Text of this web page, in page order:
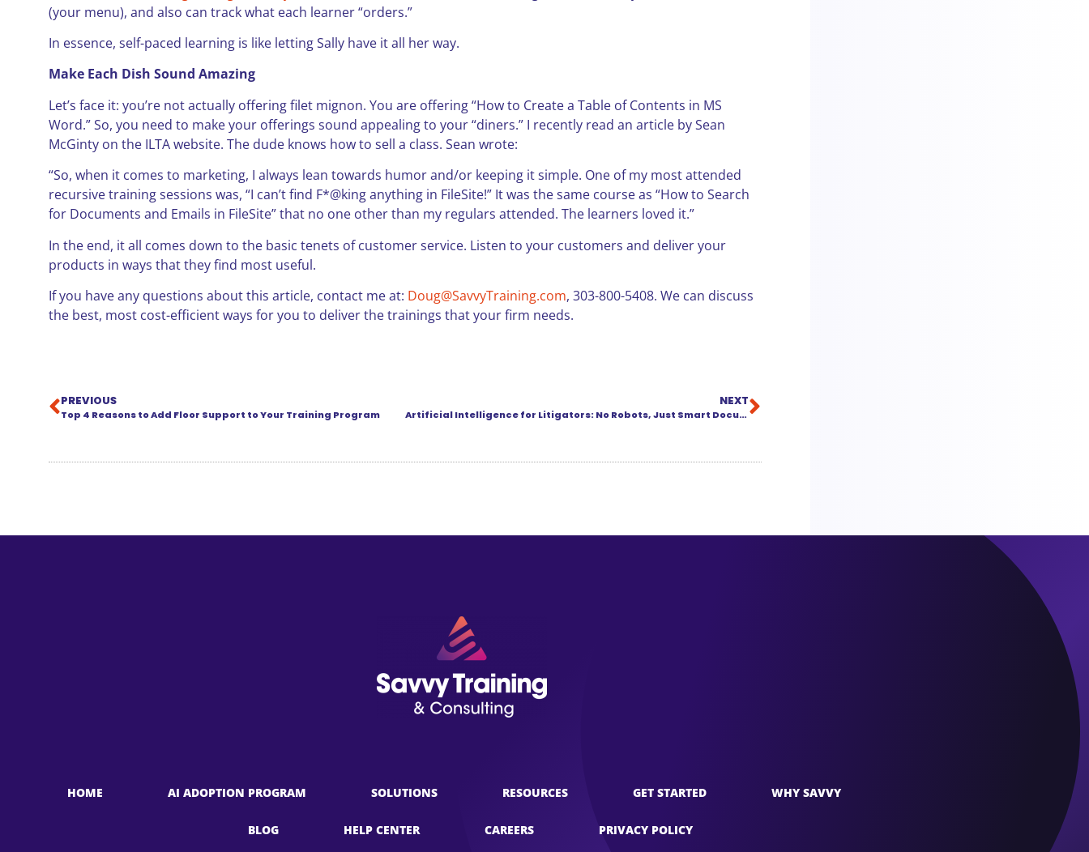
(your menu), and also can track what each learner “orders.”
In essence, self-paced learning is like letting Sally have it all her way.
Make Each Dish Sound Amazing
Let’s face it: you’re not actually offering filet mignon. You are offering “How to Create a Table of Contents in MS
Word.” So, you need to make your offerings sound appealing to your “diners.” I recently read an article by Sean
McGinty on the ILTA website. The dude knows how to sell a class. Sean wrote:
“So, when it comes to marketing, I always lean towards humor and/or keeping it simple. One of my most attended
recursive training sessions was, “I can’t find F*@king anything in FileSite!” It was the same course as “How to Search
for Documents and Emails in FileSite” that no one other than my regulars attended. The learners loved it.”
In the end, it all comes down to the basic tenets of customer service. Listen to your customers and deliver your
products in ways that they find most useful.
If you have any questions about this article, contact me at: Doug@SavvyTraining.com, 303-800-5408. We can discuss
the best, most cost-efficient ways for you to deliver the trainings that your firm needs.
PREVIOUS
Top 4 Reasons to Add Floor Support to Your Training Program
NEXT
Artificial Intelligence for Litigators: No Robots, Just Smart Document Assistance
HOME AI ADOPTION PROGRAM SOLUTIONS RESOURCES GET STARTED WHY SAVVY
BLOG HELP CENTER CAREERS PRIVACY POLICY